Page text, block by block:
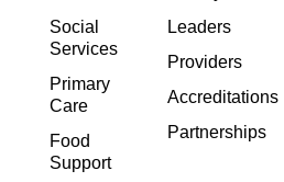
Social
Services
Primary
Care
Food
Support
Leaders
Providers
Accreditations
Partnerships